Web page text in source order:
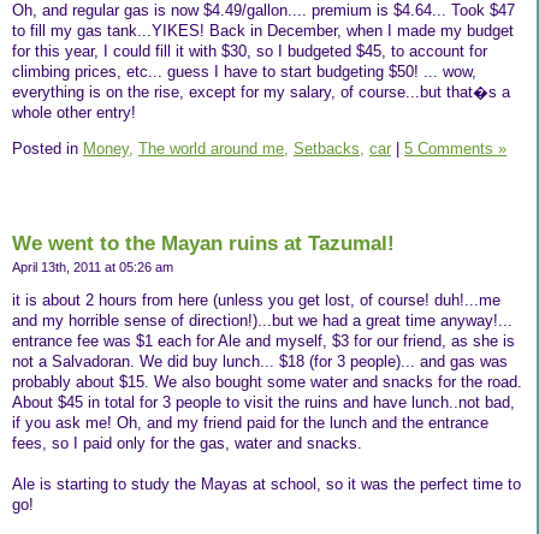
Oh, and regular gas is now $4.49/gallon.... premium is $4.64... Took $47
to fill my gas tank...YIKES! Back in December, when I made my budget
for this year, I could fill it with $30, so I budgeted $45, to account for
climbing prices, etc... guess I have to start budgeting $50! ... wow,
everything is on the rise, except for my salary, of course...but that�s a
whole other entry!
Posted in Money, The world around me, Setbacks, car 5 Comments »
We went to the Mayan ruins at Tazumal!
April 13th, 2011 at 05:26 am
it is about 2 hours from here (unless you get lost, of course! duh!...me
and my horrible sense of direction!)...but we had a great time anyway!...
entrance fee was $1 each for Ale and myself, $3 for our friend, as she is
not a Salvadoran. We did buy lunch... $18 (for 3 people)... and gas was
probably about $15. We also bought some water and snacks for the road.
About $45 in total for 3 people to visit the ruins and have lunch..not bad,
if you ask me! Oh, and my friend paid for the lunch and the entrance
fees, so I paid only for the gas, water and snacks.
Ale is starting to study the Mayas at school, so it was the perfect time to
go!